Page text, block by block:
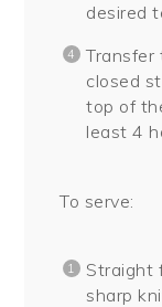
desired
closed
top of
least 4
To serve:
Straight
sharp